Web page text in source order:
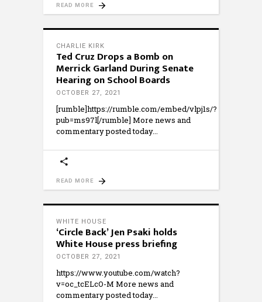
READ MORE
CHARLIE KIRK
Ted Cruz Drops a Bomb on
Merrick Garland During Senate
Hearing on School Boards
OCTOBER 27, 2021
[rumble]https://rumble.com/embed/vlpj1s/?
pub=ms97l[/rumble] More news and
commentary posted today
READ MORE
WHITE HOUSE
‘Circle Back’ Jen Psaki holds
White House press briefing
OCTOBER 27, 2021
https://www.youtube.com/watch?
v=oc_tcELcO-M More news and
commentary posted today